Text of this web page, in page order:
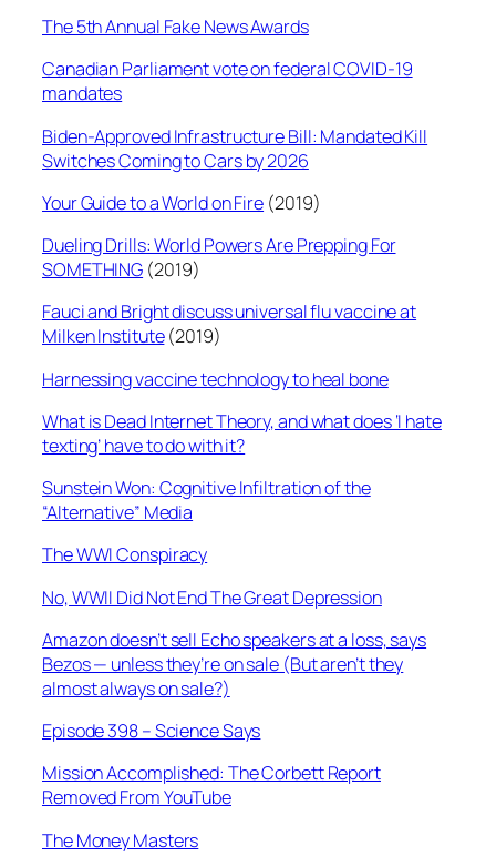
The 5th Annual Fake News Awards
Canadian Parliament vote on federal COVID-19
mandates
Biden-Approved Infrastructure Bill: Mandated Kill
Switches Coming to Cars by 2026
Your Guide to a World on Fire (2019)
Dueling Drills: World Powers Are Prepping For
SOMETHING (2019)
Fauci and Bright discuss universal flu vaccine at
Milken Institute(2019)
Harnessing vaccine technology to heal bone
What is Dead Internet Theory, and what does ‘I hate
texting’ have to do with it?
Sunstein Won: Cognitive Infiltration of the
“Alternative” Media
The WWI Conspiracy
No, WWII Did Not End The Great Depression
Amazon doesn’t sell Echo speakers at a loss, says
Bezos — unless they’re on sale (But aren’t they
almost always on sale?)
Episode 398 – Science Says
Mission Accomplished: The Corbett Report
Removed From YouTube
The Money Masters